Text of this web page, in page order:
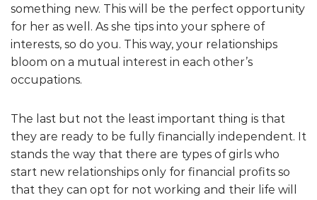
something new. This will be the perfect opportunity
for her as well. As she tips into your sphere of
interests, so do you. This way, your relationships
bloom on a mutual interest in each other’s
occupations.
The last but not the least important thing is that
they are ready to be fully financially independent. It
stands the way that there are types of girls who
start new relationships only for financial profits so
that they can opt for not working and their life will